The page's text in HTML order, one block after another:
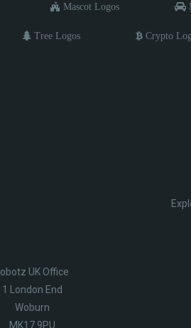
Mascot Logos
Tree Logos Crypto
Lobotz UK Office
1 London End
Woburn
MK17 9PU